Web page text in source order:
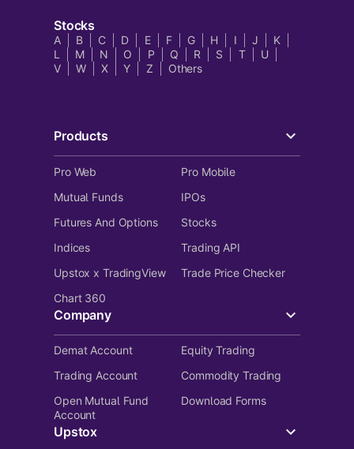
Stocks
A B C D E F G H I J
K
L
M N O P Q R S T
U
V
W X Y Z Others
Products
Pro Web
Pro Mobile
Mutual Funds
IPOs
Futures And Options
Stocks
Indices
Trading API
Upstox x TradingView
Trade Price Checker
Chart 360
Company
Demat Account
Equity Trading
Trading Account
Commodity Trading
Open Mutual Fund
Account
Download Forms
Upstox